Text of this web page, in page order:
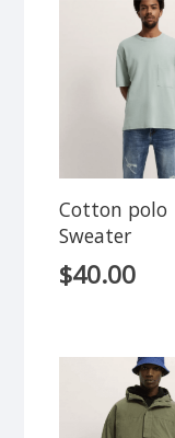
Cotton polo
Sweater
$40.00